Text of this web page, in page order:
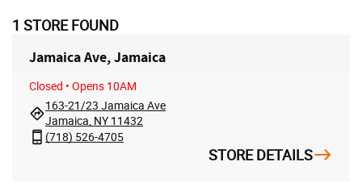
1 STORE FOUND
Jamaica Ave, Jamaica
Closed • Opens 10AM
163-21/23 Jamaica Ave
Jamaica, NY 11432
(718) 526-4705
STORE DETAILS